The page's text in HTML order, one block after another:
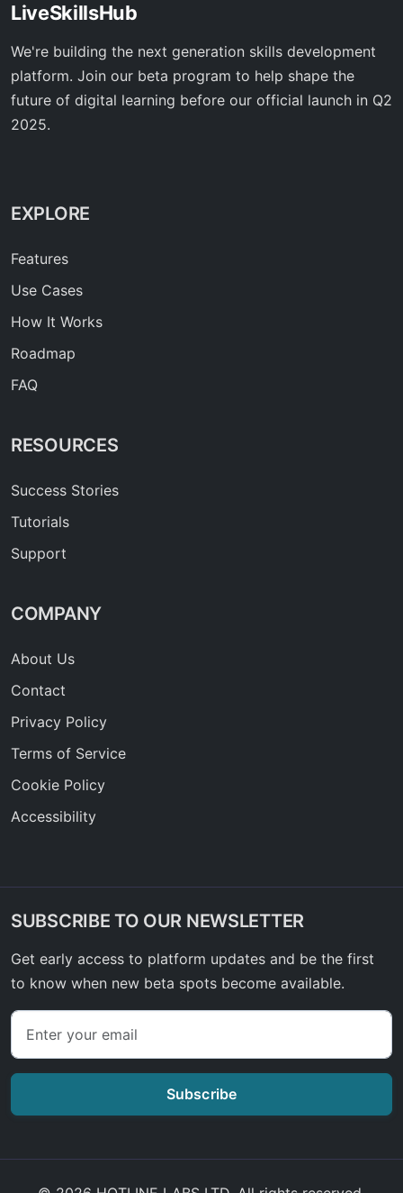
LiveSkillsHub
We're building the next generation skills development
platform. Join our beta program to help shape the
future of digital learning before our official launch in Q2
2025.
EXPLORE
Features
Use Cases
How It Works
Roadmap
FAQ
RESOURCES
Success Stories
Tutorials
Support
COMPANY
About Us
Contact
Privacy Policy
Terms of Service
Cookie Policy
Accessibility
SUBSCRIBE TO OUR NEWSLETTER
Get early access to platform updates and be the first
to know when new beta spots become available.
Subscribe